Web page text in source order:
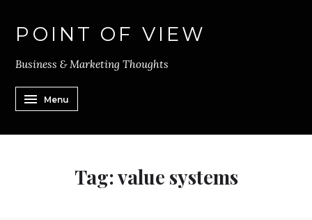
POINT OF VIEW
Business & Marketing Thoughts
Menu
Tag:value systems